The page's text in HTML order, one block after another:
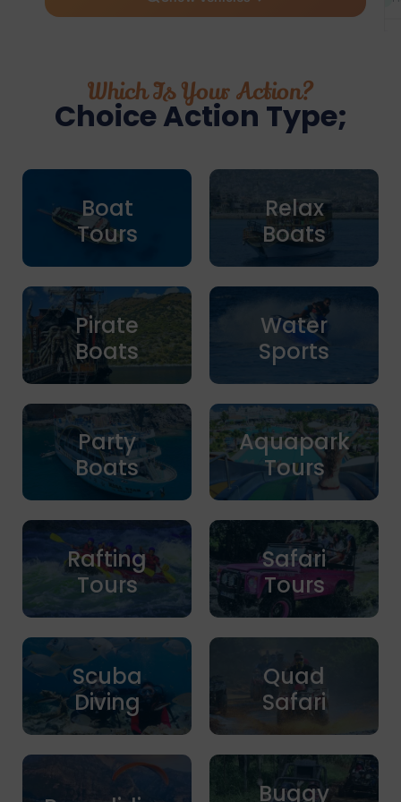
Which Is Your Action?
Choice Action Type;
Boat
Tours
Pirate
Boats
Party
Boats
Rafting
Tours
Scuba
Diving
Relax
Boats
Water
Sports
Aquapark
Tours
Safari
Tours
Quad
Safari
Buggy